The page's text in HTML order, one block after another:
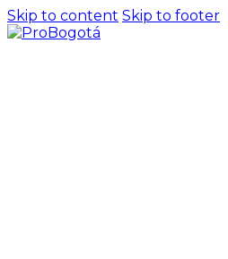
Skip to content Skip to footer